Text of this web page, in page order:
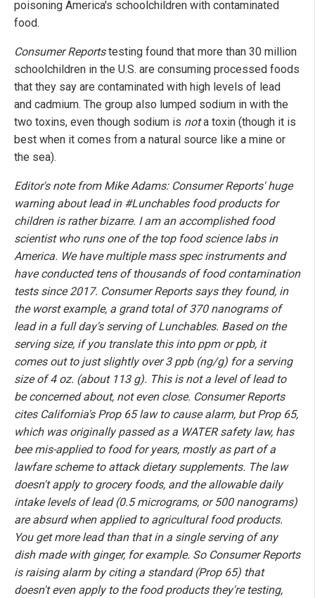
poisoning America's schoolchildren with contaminated
food.
Consumer Reportstesting found that more than 30 million
schoolchildren in the U.S. are consuming processed foods
that they say are contaminated with high levels of lead
and cadmium. The group also lumped sodium in with the
two toxins, even though sodium is nota toxin (though it is
best when it comes from a natural source like a mine or
the sea).
Editor's note from Mike Adams: Consumer Reports' huge
warning about lead in #Lunchables food products for
children is rather bizarre. I am an accomplished food
scientist who runs one of the top food science labs in
America. We have multiple mass spec instruments and
have conducted tens of thousands of food contamination
tests since 2017. Consumer Reports says they found, in
the worst example, a grand total of 370 nanograms of
lead in a full day's serving of Lunchables. Based on the
serving size, if you translate this into ppm or ppb, it
comes out to just slightly over 3 ppb (ng/g) for a serving
size of 4 oz. (about 113 g). This is not a level of lead to
be concerned about, not even close. Consumer Reports
cites California's Prop 65 law to cause alarm, but Prop 65,
which was originally passed as a WATER safety law, has
bee mis-applied to food for years, mostly as part of a
lawfare scheme to attack dietary supplements. The law
doesn't apply to grocery foods, and the allowable daily
intake levels of lead (0.5 micrograms, or 500 nanograms)
are absurd when applied to agricultural food products.
You get more lead than that in a single serving of any
dish made with ginger, for example. So Consumer Reports
is raising alarm by citing a standard (Prop 65) that
doesn't even apply to the food products they're testing,